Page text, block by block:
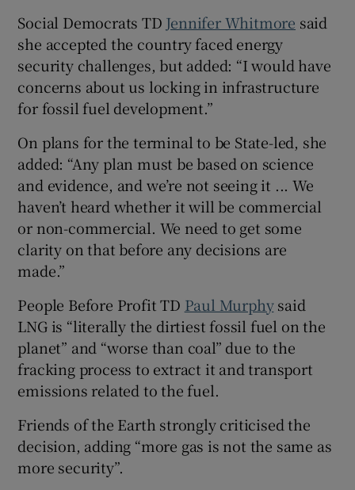
Social Democrats TD Jennifer Whitmore said
she accepted the country faced energy
security challenges, but added: “I would have
concerns about us locking in infrastructure
for fossil fuel development.”
On plans for the terminal to be State-led, she
added: “Any plan must be based on science
and evidence, and we’re not seeing it ... We
haven’t heard whether it will be commercial
or non-commercial. We need to get some
clarity on that before any decisions are
made.”
People Before Profit TD Paul Murphysaid
LNG is “literally the dirtiest fossil fuel on the
planet” and “worse than coal” due to the
fracking process to extract it and transport
emissions related to the fuel.
Friends of the Earth strongly criticised the
decision, adding “more gas is not the same as
more security”.